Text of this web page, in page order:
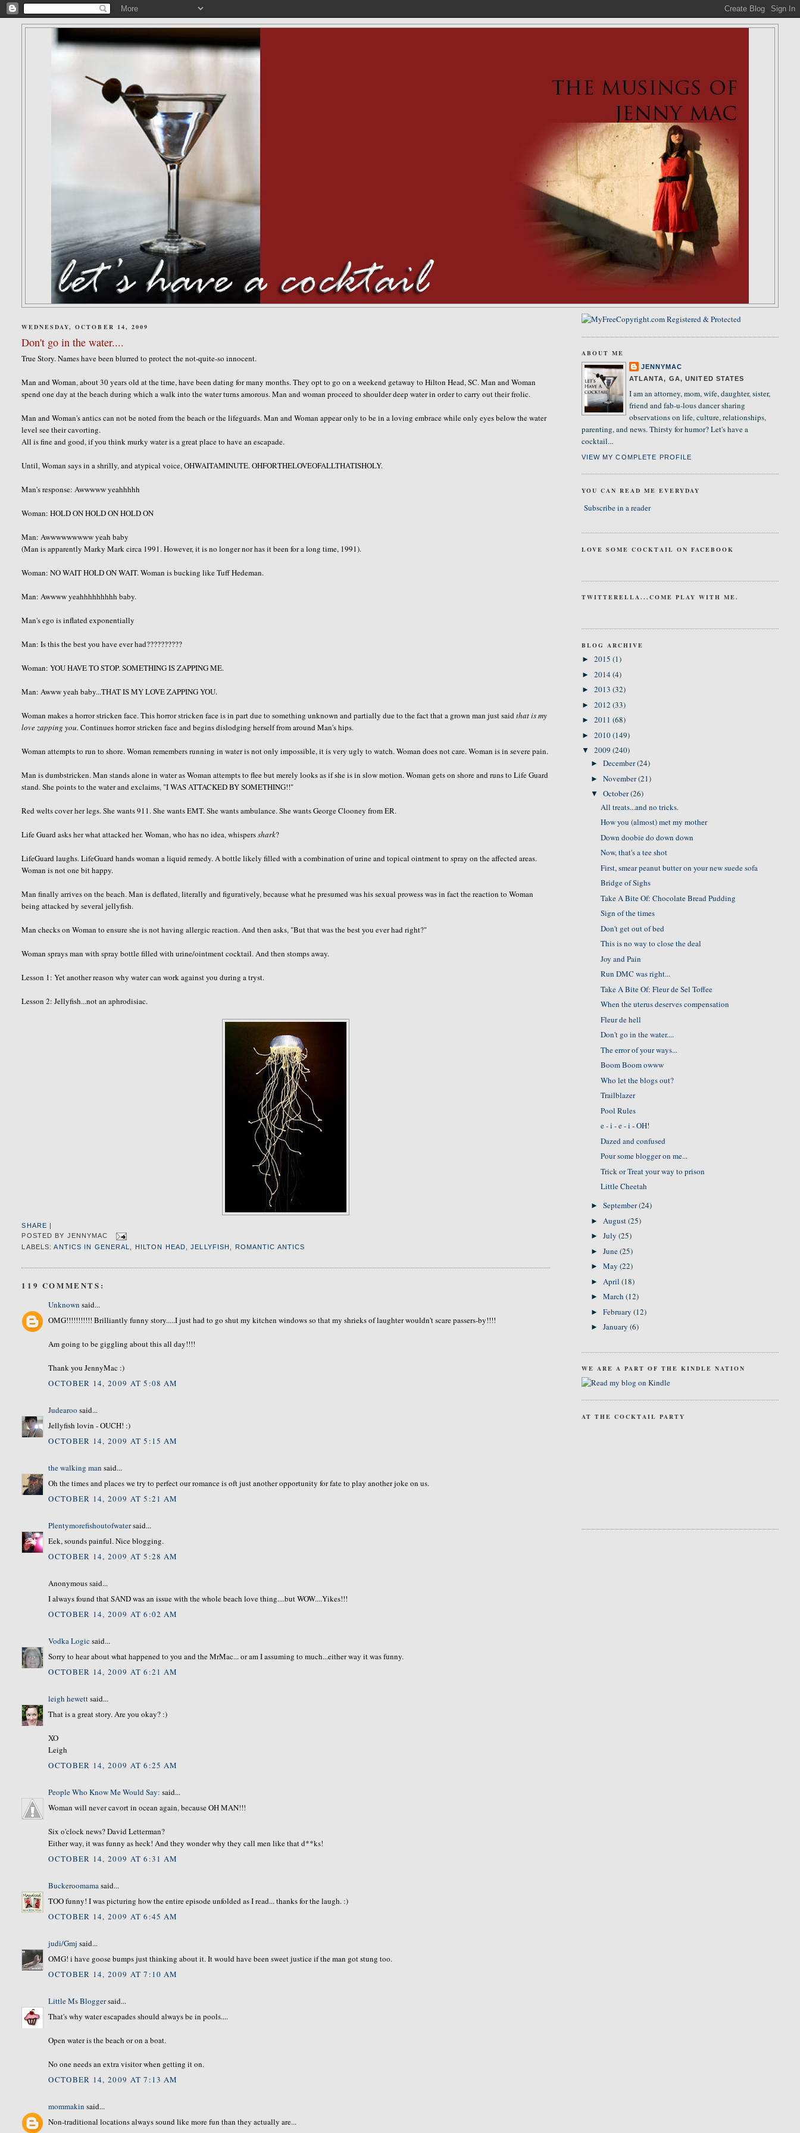
WEDNESDAY, OCTOBER 14, 2009
Don't go in the water....
True Story. Names have been blurred to protect the not-quite-so innocent.
Man and Woman, about 30 years old at the time, have been dating for many months. They opt to go on a weekend getaway to Hilton Head, SC. Man and Woman
spend one day at the beach during which a walk into the water turns amorous. Man and woman proceed to shoulder deep water in order to carry out their frolic.
Man and Woman's antics can not be noted from the beach or the lifeguards. Man and Woman appear only to be in a loving embrace while only eyes below the water
level see their cavorting.
All is fine and good, if you think murky water is a great place to have an escapade.
Until, Woman says in a shrilly, and atypical voice,OHWAITAMINUTE. OHFORTHELOVEOFALLTHATISHOLY.
Man's response: Awwwwwyeahhhhh
Woman: HOLD ON HOLD ON HOLD ON
Man: Awwwwwwwww yeah baby
(Man is apparently Marky Mark circa 1991. However, it is no longer nor has it been for a long time, 1991).
Woman: NO WAIT HOLD ON WAIT. Woman is bucking likeTuffHedeman.
Man: Awwwwyeahhhhhhhhh baby.
Man's ego is inflated exponentially
Man: Is this the best you have ever had??????????
Woman: YOU HAVE TO STOP. SOMETHING IS ZAPPING ME.
Man: Awwwyeah baby...THAT IS MY LOVE ZAPPING YOU.
Woman makes a horror stricken face. This horror stricken face is in part due to something unknown and partially due to the fact that a grown man just saidthat is my
love zapping you.Continues horror stricken face and begins dislodging herself from around Man's hips.
Woman attempts to run to shore. Woman remembers running in water is not only impossible, it is very ugly to watch. Woman does not care. Woman is in severe pain.
Man isdumbstricken. Man stands alone in water as Woman attempts to flee but merely looks as if she is in slow motion. Woman gets on shore and runs to Life Guard
stand. She points to the water and exclaims, "I WAS ATTACKED BY SOMETHING!!"
Red welts cover her legs. She wants 911. She wants EMT. She wants ambulance. She wants GeorgeClooney from ER.
Life Guard asks her what attacked her. Woman, who has no idea, whispersshark?
LifeGuard laughs.LifeGuard hands woman a liquid remedy. A bottle likely filled with a combination of urine and topical ointment to spray on the affected areas.
Woman is not one bit happy.
Man finally arrives on the beach. Man is deflated, literally and figuratively, because what he presumed was his sexual prowess was in fact the reaction to Woman
being attacked by several jellyfish.
Man checks on Woman to ensure she is not having allergic reaction. And then asks, "But that was the best you ever had right?"
Woman sprays man with spray bottle filled with urine/ointment cocktail. And then stomps away.
Lesson 1: Yet another reason why water can work against you during a tryst.
Lesson 2: Jellyfish...not an aphrodisiac.
SHARE |
POSTED BY JENNYMAC
LABELS:ANTICS IN GENERAL HILTON HEAD ,JELLYFISH ROMANTIC ANTICS
119 COMMENTS:
Unknown said...
OMG!!!!!!!!!!! Brilliantly funny story.....I just had to go shut my kitchen windows so that my shrieks of laughter wouldn't scare passers-by!!!!
Am going to be giggling about this all day!!!!
Thank you JennyMac :)
OCTOBER 14, 2009 AT 5:08 AM
Judearoo said...
Jellyfish lovin - OUCH! :)
OCTOBER 14, 2009 AT 5:15 AM
the walking man said...
Oh the times and places we try to perfect our romance is oft just another opportunity for fate to play another joke on us.
OCTOBER 14, 2009 AT 5:21 AM
Plentymorefishoutofwatersaid...
Eek, sounds painful. Nice blogging.
OCTOBER 14, 2009 AT 5:28 AM
Anonymous said...
I always found that SAND was an issue with the whole beach love thing....but WOW....Yikes!!!
OCTOBER 14, 2009 AT 6:02 AM
Vodka Logic said...
Sorry to hear about what happened to you and the MrMac... or am I assuming to much...either way it was funny.
OCTOBER 14, 2009 AT 6:21 AM
leigh hewettsaid...
That is a great story. Are you okay? :)
XO
Leigh
OCTOBER 14, 2009 AT 6:25 AM
People Who Know Me Would Say: said...
Woman will never cavort in ocean again, because OH MAN!!!
Six o'clock news? David Letterman?
Either way, it was funny as heck! And they wonder why they call men like that d**ks!
OCTOBER 14, 2009 AT 6:31 AM
Buckeroomamasaid...
TOO funny! I was picturing how the entire episode unfolded as I read... thanks for the laugh. :)
OCTOBER 14, 2009 AT 6:45 AM
judi/Gmj said...
OMG! i have goose bumps just thinking about it. It would have been sweet justice if the man got stung too.
OCTOBER 14, 2009 AT 7:10 AM
Little Ms Bloggersaid...
That's why water escapades should always be in pools....
Open water is the beach or on a boat.
No one needs an extra visitor when getting it on.
OCTOBER 14, 2009 AT 7:13 AM
mommakin said...
Non-traditional locations always sound like more fun than they actually are...
ABOUT ME
JENNYMAC
ATLANTA, GA, UNITED STATES
I am an attorney, mom, wife, daughter, sister,
friend and fab-u-lous dancer sharing
observations on life, culture, relationships,
parenting, and news. Thirsty for humor? Let's have a
cocktail...
VIEW MY COMPLETE PROFILE
YOU CAN READ ME EVERYDAY
Subscribe in a reader
LOVE SOME COCKTAIL ON FACEBOOK
TWITTERELLA...COME PLAY WITH ME.
BLOG ARCHIVE
► 2015 (1)
► 2014(4)
► 2013 (32)
► 2012 (33)
► 2011 (68)
► 2010(149)
▼ 2009 (240)
►December(24)
►November(21)
▼October(26)
All treats...and no tricks.
How you (almost) met my mother
Down doobie do down down
Now, that's a tee shot
First, smear peanut butter on your new suede sofa
Bridge of Sighs
Take A Bite Of: Chocolate Bread Pudding
Sign of the times
Don't get out of bed
This is no way to close the deal
Joy and Pain
Run DMC was right...
Take A Bite Of: Fleur de Sel Toffee
When the uterus deserves compensation
Fleur de hell
Don't go in the water....
The error of your ways...
Boom Boom owww
Who let the blogs out?
Trailblazer
Pool Rules
e - i - e - i - OH!
Dazed and confused
Pour some blogger on me...
Trick or Treat your way to prison
Little Cheetah
►September(24)
► August(25)
►July(25)
►June(25)
►May(22)
► April(18)
►March(12)
►February(12)
►January(6)
WE ARE A PART OF THE KINDLE NATION
AT THE COCKTAIL PARTY